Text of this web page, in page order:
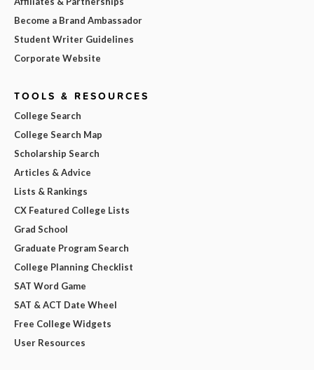
Become a Brand Ambassador
Student Writer Guidelines
Corporate Website
TOOLS & RESOURCES
College Search
College Search Map
Scholarship Search
Articles & Advice
Lists & Rankings
CX Featured College Lists
Grad School
Graduate Program Search
College Planning Checklist
SAT Word Game
SAT & ACT Date Wheel
Free College Widgets
User Resources